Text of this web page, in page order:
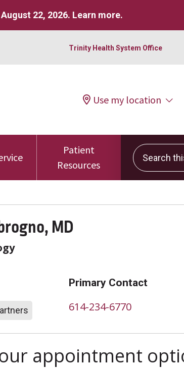
22, 2026. Learn more.
Trinity Health System Office
Use my location
Patient
Resources
Search this
MD
Primary Contact
614-234-6770
appointment